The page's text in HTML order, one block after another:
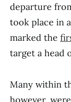
departure
took place in
marked the
target a head
Many within